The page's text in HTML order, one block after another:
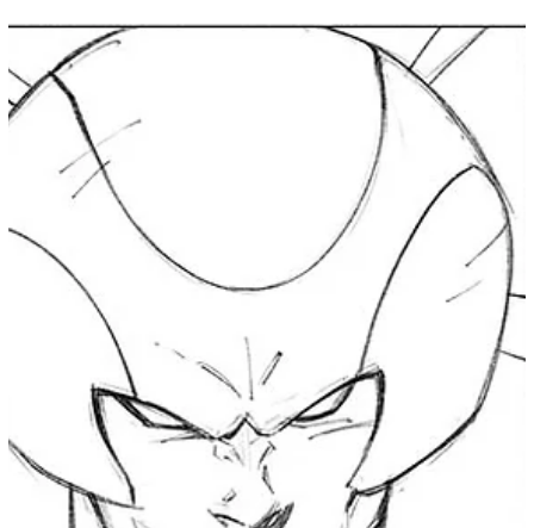
artist, trust me, you'll be given plenty of opportunity to
draw them. In this lesson, Ed Foychuk shows us how!